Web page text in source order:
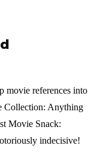
movie references into
Collection: Anything
Movie Snack:
indecisive!